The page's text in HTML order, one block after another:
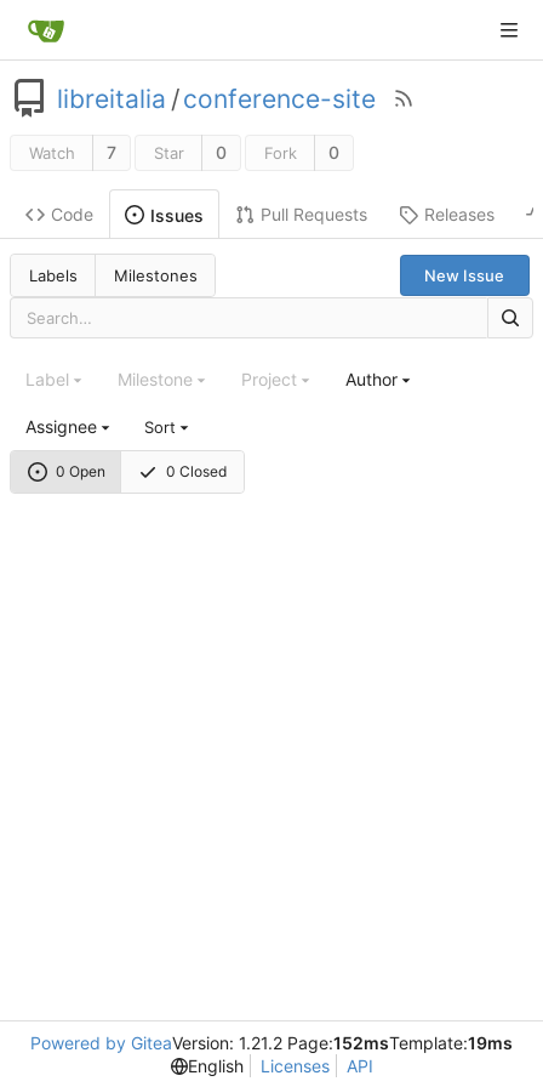
libreitalia /conference-site
Watch 7 Star 0 Fork 0
Code Issues Pull Requests Releases
Labels Milestones New Issue
0 Open 0 Closed
Label Milestone Project Author
Assignee Sort
Powered by GiteaVersion: 1.21.2 Page:152msTemplate:19ms
English
Licenses API